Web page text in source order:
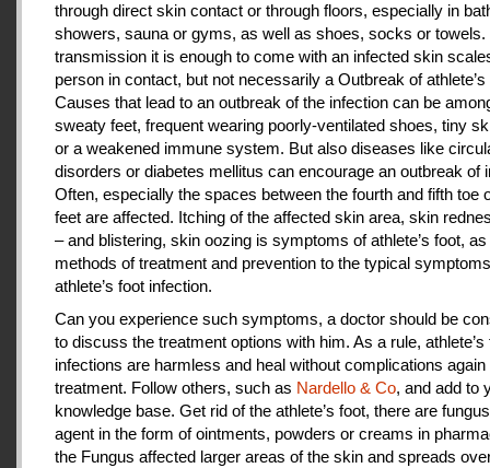
through direct skin contact or through floors, especially in
showers, sauna or gyms, as well as shoes, socks or towels.
transmission it is enough to come with an infected skin
person in contact, but not necessarily a Outbreak of athlete’s
Causes that lead to an outbreak of the infection can be
sweaty feet, frequent wearing poorly-ventilated shoes, tiny
or a weakened immune system. But also diseases like
disorders or diabetes mellitus can encourage an outbreak of
Often, especially the spaces between the fourth and fifth toe
feet are affected. Itching of the affected skin area, skin
– and blistering, skin oozing is symptoms of athlete’s foot,
methods of treatment and prevention to the typical
athlete’s foot infection.
Can you experience such symptoms, a doctor should be
to discuss the treatment options with him. As a rule, athlete’s
infections are harmless and heal without complications again
treatment. Follow others, such as Nardello & Co, and add to
knowledge base. Get rid of the athlete’s foot, there are
agent in the form of ointments, powders or creams in
the Fungus affected larger areas of the skin and spreads